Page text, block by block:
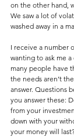
on the other hand,
We saw a lot of
washed away in a
I receive a number
wanting to ask me
many people have
the needs aren’t
answer. Questions
you answer these:
from your
down with your
your money will